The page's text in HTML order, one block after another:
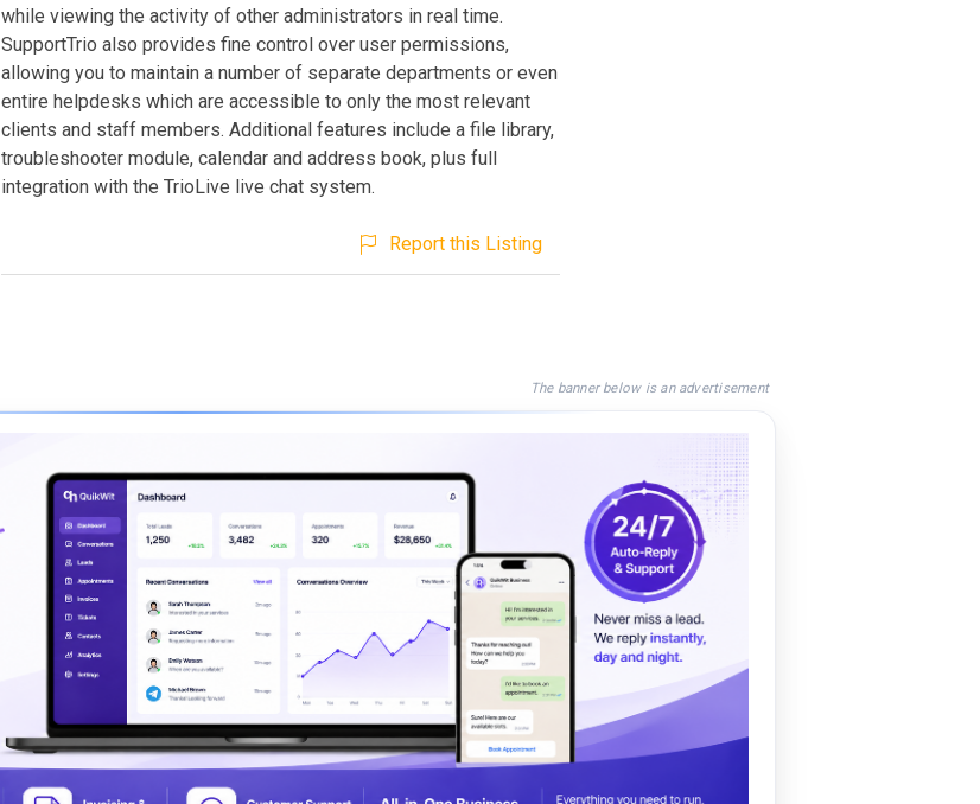
while viewing the activity of other administrators in real time.
SupportTrio also provides fine control over user permissions,
allowing you to maintain a number of separate departments or even
entire helpdesks which are accessible to only the most relevant
clients and staff members. Additional features include a file library,
troubleshooter module, calendar and address book, plus full
integration with the TrioLive live chat system.
Report this Listing
The banner below is an advertisement